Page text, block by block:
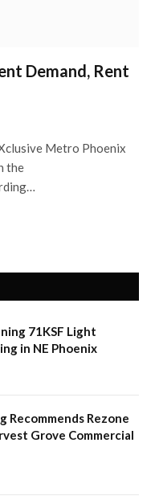
Demand, Rent
Metro Phoenix
the
71KSF Light
in NE Phoenix
Recommends Rezone
Grove Commercial